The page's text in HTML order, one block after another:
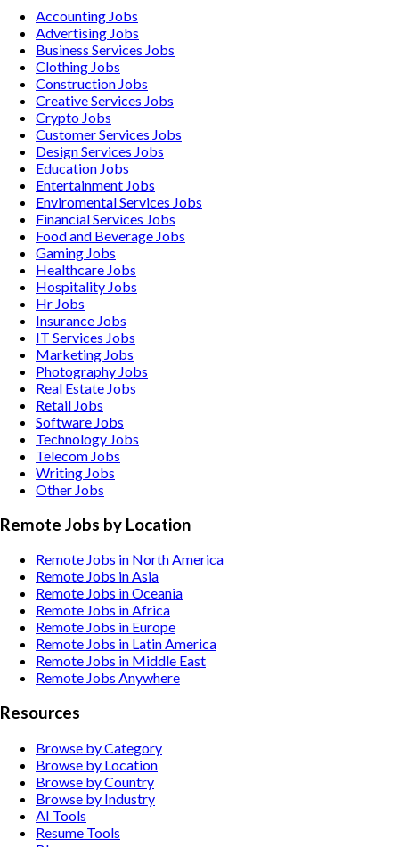
Accounting Jobs
Advertising Jobs
Business Services Jobs
Clothing Jobs
Construction Jobs
Creative Services Jobs
Crypto Jobs
Customer Services Jobs
Design Services Jobs
Education Jobs
Entertainment Jobs
Enviromental Services Jobs
Financial Services Jobs
Food and Beverage Jobs
Gaming Jobs
Healthcare Jobs
Hospitality Jobs
Hr Jobs
Insurance Jobs
IT Services Jobs
Marketing Jobs
Photography Jobs
Real Estate Jobs
Retail Jobs
Software Jobs
Technology Jobs
Telecom Jobs
Writing Jobs
Other Jobs
Remote Jobs by Location
Remote Jobs in North America
Remote Jobs in Asia
Remote Jobs in Oceania
Remote Jobs in Africa
Remote Jobs in Europe
Remote Jobs in Latin America
Remote Jobs in Middle East
Remote Jobs Anywhere
Resources
Browse by Category
Browse by Location
Browse by Country
Browse by Industry
AI Tools
Resume Tools